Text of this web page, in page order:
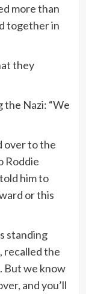
more than
together in
they
the Nazi: “We
over to the
Roddie
him to
or this
standing
recalled the
But we know
and you’ll